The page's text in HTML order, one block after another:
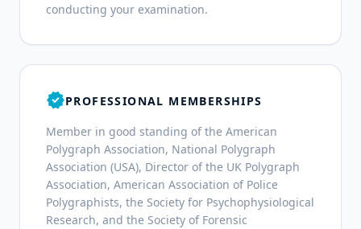
conducting your examination.
verifiedPROFESSIONAL MEMBERSHIPS
Member in good standing of the American
Polygraph Association, National Polygraph
Association (USA), Director of the UK Polygraph
Association, American Association of Police
Polygraphists, the Society for Psychophysiological
Research, and the Society of Forensic